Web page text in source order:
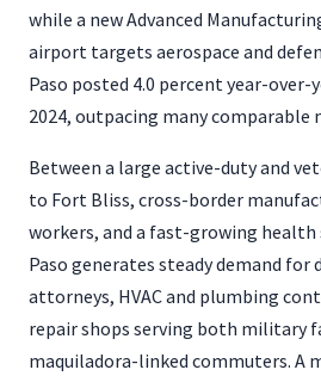
while a new Advanced
airport targets aerospace and
Paso posted 4.0 percent year-
2024, outpacing many comparable
Between a large active-duty and
to Fort Bliss, cross-border
workers, and a fast-growing health
Paso generates steady demand
attorneys, HVAC and plumbing
repair shops serving both military
maquiladora-linked commuters. A